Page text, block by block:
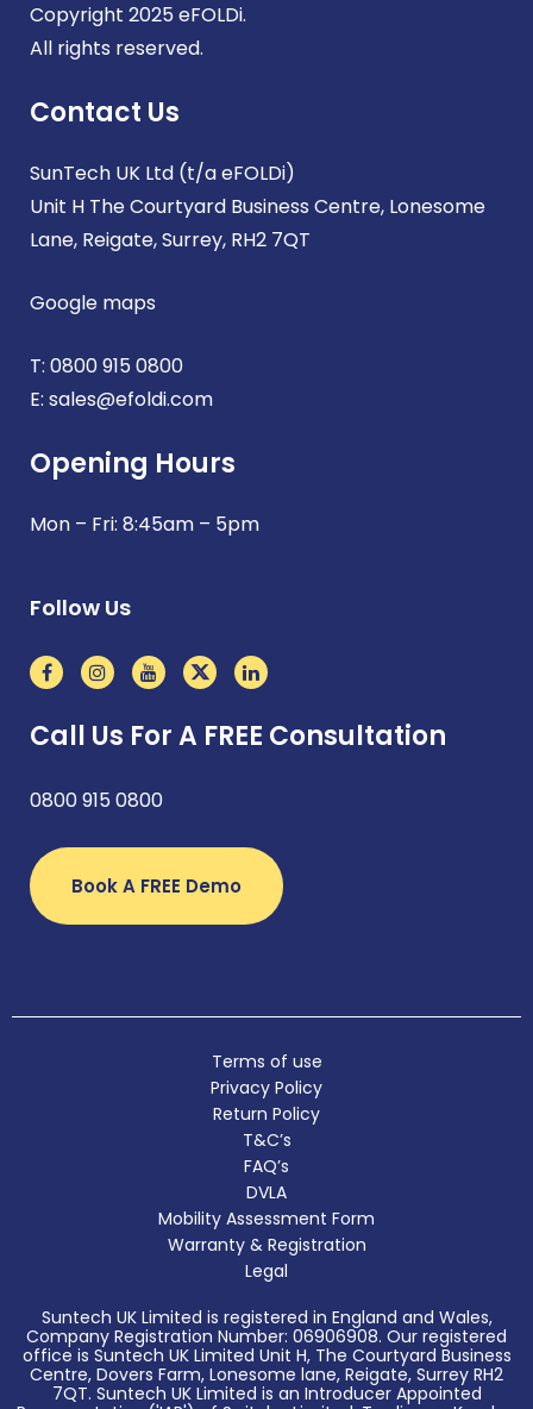
Copyright 2025 eFOLDi.
All rights reserved.
Contact Us
SunTech UK Ltd (t/a eFOLDi)
Unit H The Courtyard Business Centre, Lonesome
Lane, Reigate, Surrey, RH2 7QT
Google maps
T: 0800 915 0800
E: sales@efoldi.com
Opening Hours
Mon – Fri: 8:45am – 5pm
Follow Us
Call Us For A FREE Consultation
0800 915 0800
Book A FREE Demo
Terms of use
Privacy Policy
Return Policy
T&C’s
FAQ’s
DVLA
Mobility Assessment Form
Warranty & Registration
Legal
Suntech UK Limited is registered in England and Wales,
Company Registration Number: 06906908. Our registered
office is Suntech UK Limited Unit H, The Courtyard Business
Centre, Dovers Farm, Lonesome lane, Reigate, Surrey RH2
7QT. Suntech UK Limited is an Introducer Appointed